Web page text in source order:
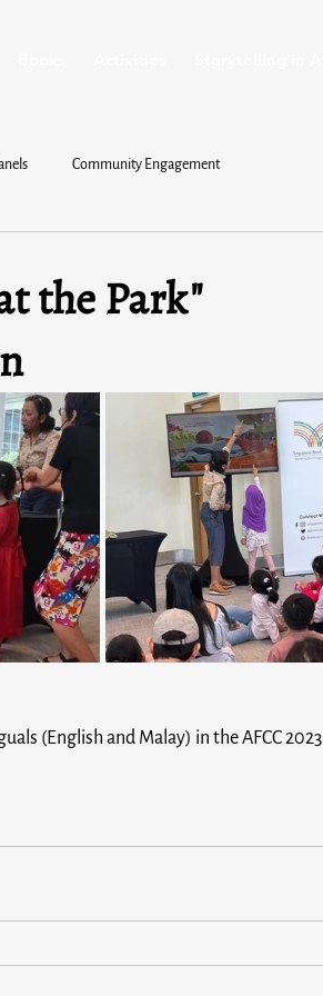
Community Engagement
the Park"
(English and Malay) in the AFCC 2023